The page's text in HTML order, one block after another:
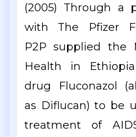
(2005) Through a
with The Pfizer
P2P supplied the
Health in
drug Fluconazol
as Diflucan) to be
treatment of